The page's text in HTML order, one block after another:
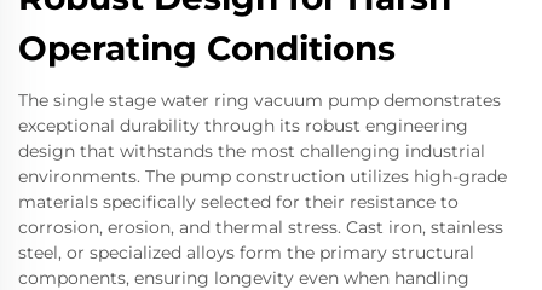
Operating Conditions
The single stage water ring vacuum pump demonstrates
exceptional durability through its robust engineering
design that withstands the most challenging industrial
environments. The pump construction utilizes high-grade
materials specifically selected for their resistance to
corrosion, erosion, and thermal stress. Cast iron, stainless
steel, or specialized alloys form the primary structural
components, ensuring longevity even when handling